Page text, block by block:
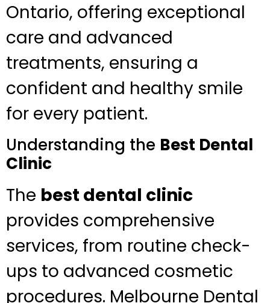
Ontario, offering exceptional
care and advanced
treatments, ensuring a
confident and healthy smile
for every patient.
Understanding the Best Dental
Clinic
The best dental clinic
provides comprehensive
services, from routine check-
ups to advanced cosmetic
procedures. Melbourne Dental